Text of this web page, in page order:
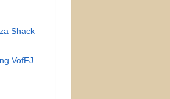
Shack
VofFJ